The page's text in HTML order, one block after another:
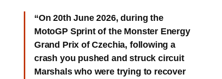
“On 20th June 2026, during the
MotoGP Sprint of the Monster Energy
Grand Prix of Czechia, following a
crash you pushed and struck circuit
Marshals who were trying to recover